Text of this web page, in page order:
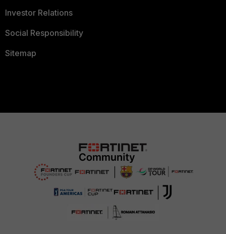
Investor Relations
Social Responsibility
Sitemap